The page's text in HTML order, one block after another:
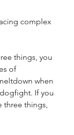
complex
things, you
of
when
If you
three things,